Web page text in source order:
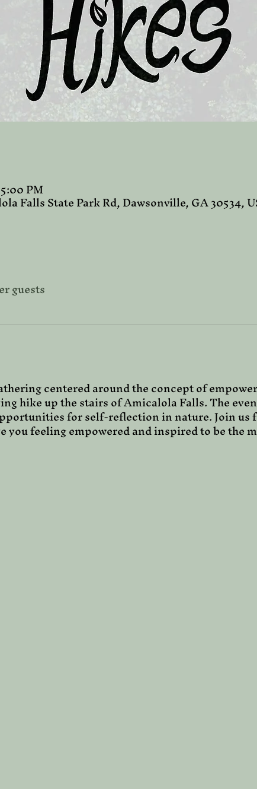
PM
Falls State Park Rd, Dawsonville, GA 30534,
guests
centered around the concept of
hike up the stairs of Amicalola Falls. The
for self-reflection in nature. Join
you feeling empowered and inspired to be the